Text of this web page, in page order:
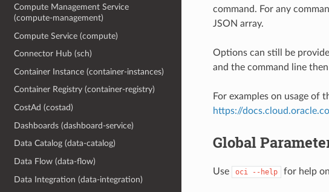
Compute Management Service
(compute-management)
Compute Service (compute)
Connector Hub (sch)
Container Instance (container-instances)
Container Registry (container-registry)
CostAd (costad)
Dashboards (dashboard-service)
Data Catalog (data-catalog)
Data Flow (data-flow)
Data Integration (data-integration)
command. For any
JSON array.
Options can still be
and the command line
For examples on usage of
https://
Global
Use oci --help for help